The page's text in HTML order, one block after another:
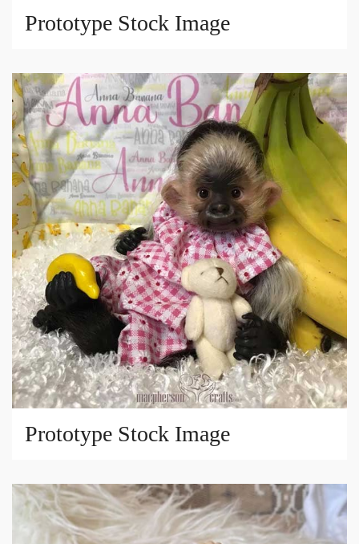
Prototype Stock Image
Prototype Stock Image